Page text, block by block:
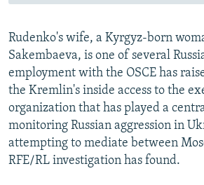
Rudenko's wife, a Kyrgyz-born
Sakembaeva, is one of several
employment with the OSCE has
the Kremlin's inside access to the
organization that has played a
monitoring Russian aggression in
attempting to mediate between
RFE/RL investigation has found.